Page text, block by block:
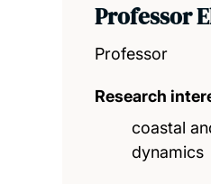
Professor
Professor
Research
coastal
dynamics